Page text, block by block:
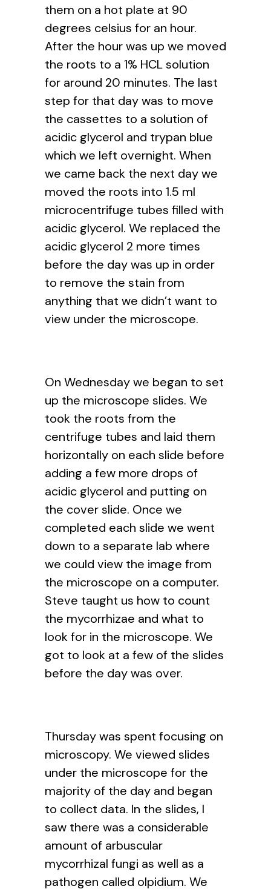
them on a hot plate at 90
degrees celsius for an hour.
After the hour was up we moved
the roots to a 1% HCL solution
for around 20 minutes. The last
step for that day was to move
the cassettes to a solution of
acidic glycerol and trypan blue
which we left overnight. When
we came back the next day we
moved the roots into 1.5 ml
microcentrifuge tubes filled with
acidic glycerol. We replaced the
acidic glycerol 2 more times
before the day was up in order
to remove the stain from
anything that we didn’t want to
view under the microscope.
On Wednesday we began to set
up the microscope slides. We
took the roots from the
centrifuge tubes and laid them
horizontally on each slide before
adding a few more drops of
acidic glycerol and putting on
the cover slide. Once we
completed each slide we went
down to a separate lab where
we could view the image from
the microscope on a computer.
Steve taught us how to count
the mycorrhizae and what to
look for in the microscope. We
got to look at a few of the slides
before the day was over.
Thursday was spent focusing on
microscopy. We viewed slides
under the microscope for the
majority of the day and began
to collect data. In the slides, I
saw there was a considerable
amount of arbuscular
mycorrhizal fungi as well as a
pathogen called olpidium. We